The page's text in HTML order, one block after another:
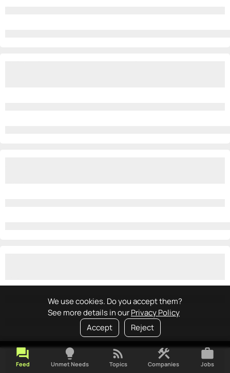
We use cookies. Do you accept them?
See more details in ourPrivacy Policy
Accept
Reject
forum
Feed
lightbulb
Unmet Needs
rss_feed
Topics
construction
Companies
work
Jobs